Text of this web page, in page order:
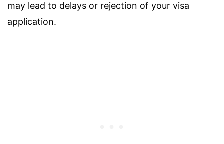
may lead to delays or rejection of your visa
application.